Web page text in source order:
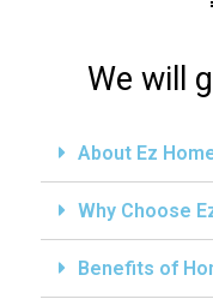
We will
About Ez
Why Choose
Benefits of